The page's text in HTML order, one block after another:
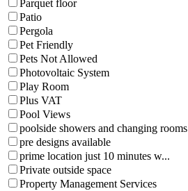
Parquet floor
Patio
Pergola
Pet Friendly
Pets Not Allowed
Photovoltaic System
Play Room
Plus VAT
Pool Views
poolside showers and changing rooms
pre designs available
prime location just 10 minutes w...
Private outside space
Property Management Services